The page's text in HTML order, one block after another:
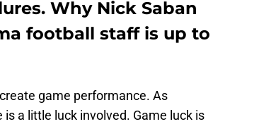
Why Nick Saban
football staff is up to
game performance. As
a little luck involved. Game luck is